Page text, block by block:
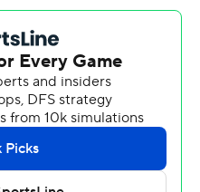
six 3-pointers and
His three-point play
was falling down after
109 with 1:20 left.
defensive stops,
for a tie or victory in the
took the ball from